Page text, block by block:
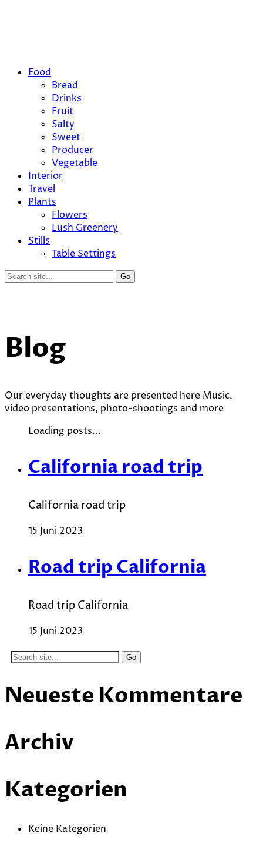
Food
Bread
Drinks
Fruit
Salty
Sweet
Producer
Vegetable
Interior
Travel
Plants
Flowers
Lush Greenery
Stills
Table Settings
Blog
Our everyday thoughts are presented here Music,
video presentations, photo-shootings and more
Loading posts...
California road trip
California road trip
15 Juni 2023
Road trip California
Road trip California
15 Juni 2023
Search
Neueste Kommentare
Archiv
Kategorien
Keine Kategorien